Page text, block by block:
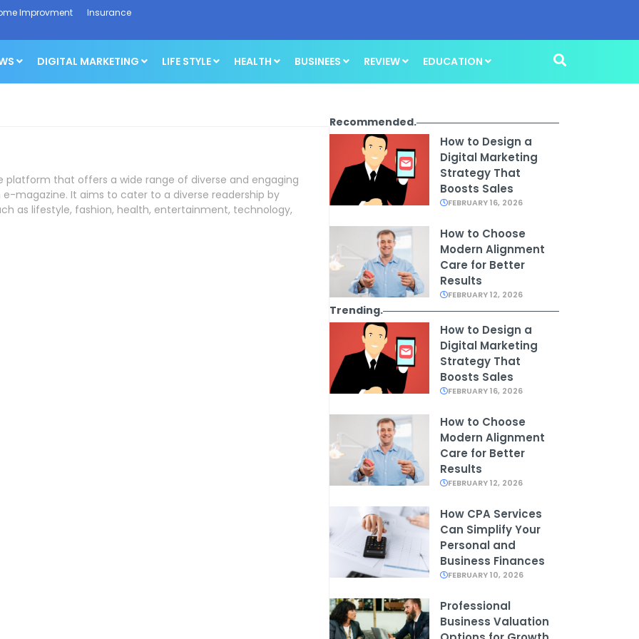
Improvment
Insurance
DIGITAL MARKETING LIFE STYLE HEALTH BUSINEES REVIEW EDUCATION
platform that offers a wide range of diverse and engaging
magazine. It aims to cater to a diverse readership by
as lifestyle, fashion, health, entertainment, technology,
Recommended.
How to Design a
Digital Marketing
Strategy That
Boosts Sales
FEBRUARY 16, 2026
How to Choose
Modern Alignment
Care for Better
Results
FEBRUARY 12, 2026
Trending.
How to Design a
Digital Marketing
Strategy That
Boosts Sales
FEBRUARY 16, 2026
How to Choose
Modern Alignment
Care for Better
Results
FEBRUARY 12, 2026
How CPA Services
Can Simplify Your
Personal and
Business Finances
FEBRUARY 10, 2026
Professional
Business Valuation